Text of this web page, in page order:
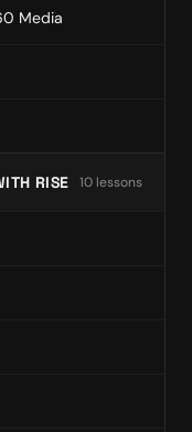
Media
RISE 10 lessons